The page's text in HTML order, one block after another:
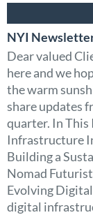
NYI
Dear valued
here and we
the warm
share updates
quarter. In This
Infrastructure
Building a
Nomad
Evolving
digital